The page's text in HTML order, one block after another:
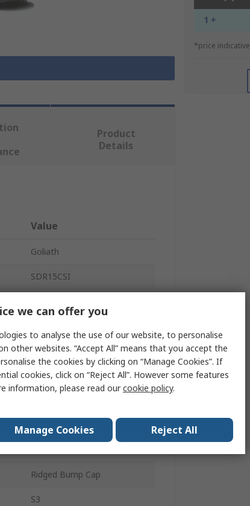
1 +
*price indicative
Product
Details
Value
Goliath
SDR15CSI
11
Lace Up
Ridged Bump Cap
S3
we can offer you
to analyse the use of our website, to personalise
other websites. “Accept All” means that you accept the
the cookies by clicking on “Manage Cookies”. If
cookies, click on “Reject All”. However some features
information, please read ourcookie policy.
Manage Cookies Reject All